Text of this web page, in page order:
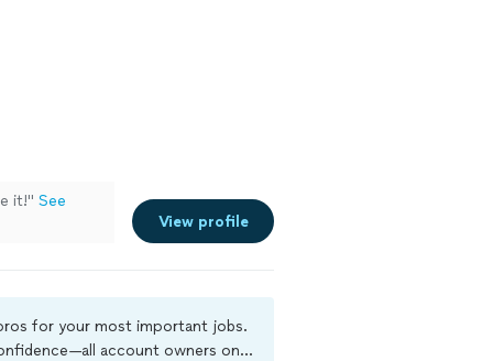
it!" See
View profile
for your most important jobs.
account owners on